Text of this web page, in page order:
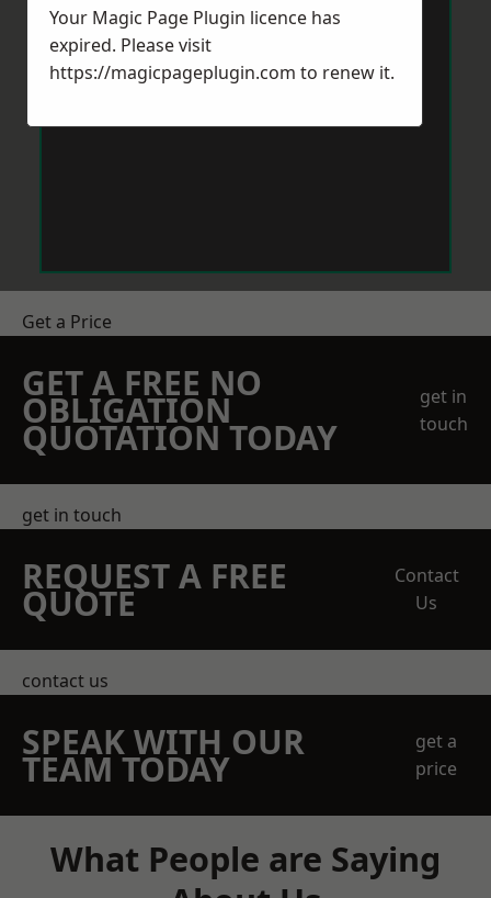
Get a Price
GET A FREE NO
OBLIGATION
QUOTATION TODAY
get in
touch
get in touch
REQUEST A FREE
QUOTE
Contact
Us
contact us
SPEAK WITH OUR
TEAM TODAY
get a
price
What People are Saying
Your Magic Page Plugin licence has
expired. Please visit
https://magicpageplugin.com to renew it.